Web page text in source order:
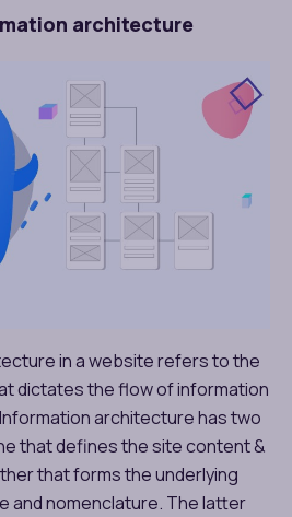
architecture
in a website refers to the
dictates the flow of information
architecture has two
that defines the site content &
that forms the underlying
and nomenclature. The latter